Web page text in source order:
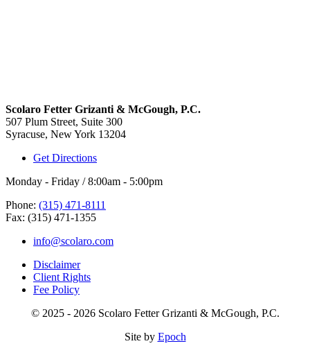
Scolaro Fetter Grizanti & McGough, P.C.
507 Plum Street, Suite 300
Syracuse, New York 13204
Get Directions
Monday - Friday / 8:00am - 5:00pm
Phone: (315) 471-8111
Fax: (315) 471-1355
info@scolaro.com
Disclaimer
Client Rights
Fee Policy
© 2025 - 2026 Scolaro Fetter Grizanti & McGough, P.C.
Site by Epoch